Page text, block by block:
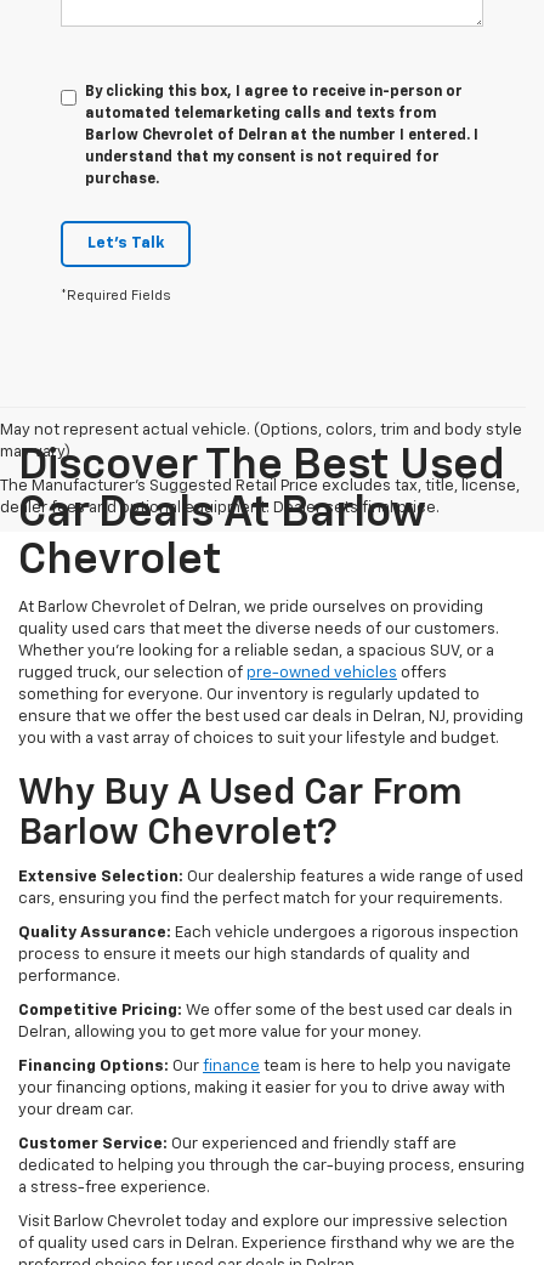
By clicking this box, I agree to receive in-person or
automated telemarketing calls and texts from
Barlow Chevrolet of Delran at the number I entered. I
understand that my consent is not required for
purchase.
Let's Talk
*Required Fields
May not represent actual vehicle. (Options, colors, trim and body style
may vary)
The Manufacturer's Suggested Retail Price excludes tax, title, license,
dealer fees and optional equipment. Dealer sets final price.
Discover The Best Used
Car Deals At Barlow
Chevrolet
At Barlow Chevrolet of Delran, we pride ourselves on providing
quality used cars that meet the diverse needs of our customers.
Whether you're looking for a reliable sedan, a spacious SUV, or a
rugged truck, our selection of pre-owned vehicles offers
something for everyone. Our inventory is regularly updated to
ensure that we offer the best used car deals in Delran, NJ, providing
you with a vast array of choices to suit your lifestyle and budget.
Why Buy A Used Car From
Barlow Chevrolet?
Extensive Selection: Our dealership features a wide range of used
cars, ensuring you find the perfect match for your requirements.
Quality Assurance: Each vehicle undergoes a rigorous inspection
process to ensure it meets our high standards of quality and
performance.
Competitive Pricing: We offer some of the best used car deals in
Delran, allowing you to get more value for your money.
Financing Options: Our finance team is here to help you navigate
your financing options, making it easier for you to drive away with
your dream car.
Customer Service: Our experienced and friendly staff are
dedicated to helping you through the car-buying process, ensuring
a stress-free experience.
Visit Barlow Chevrolet today and explore our impressive selection
of quality used cars in Delran. Experience firsthand why we are the